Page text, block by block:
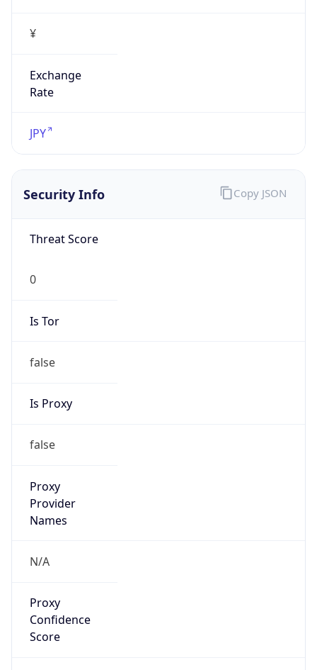
¥
Exchange
Rate
JPY
Security Info
Threat Score
0
Is Tor
false
Is Proxy
false
Proxy
Provider
Names
N/A
Proxy
Confidence
Score
Copy JSON